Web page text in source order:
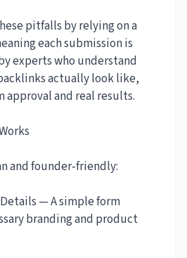
pitfalls by relying on a
each submission is
experts who understand
actually look like,
approval and real results.
and founder‑friendly:
— A simple form
branding and product